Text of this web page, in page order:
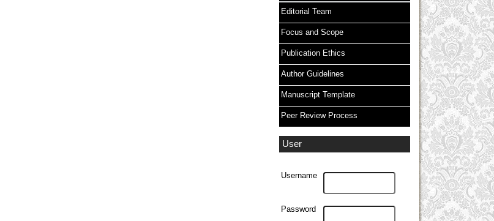
Editorial Team
Focus and Scope
Publication Ethics
Author Guidelines
Manuscript Template
Peer Review Process
User
Username
Password